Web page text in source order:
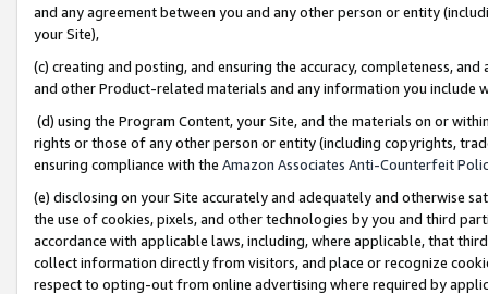
and any agreement between you and any other person or entity
your Site),
(c) creating and posting, and ensuring the accuracy, completeness,
and other Product-related materials and any information you include
(d) using the Program Content, your Site, and the materials on or
rights or those of any other person or entity (including copyrights,
ensuring compliance with the Amazon Associates Anti-Counterfeit
(e) disclosing on your Site accurately and adequately and otherwise
the use of cookies, pixels, and other technologies by you and third
accordance with applicable laws, including, where applicable, that
collect information directly from visitors, and place or recognize
respect to opting-out from online advertising where required by